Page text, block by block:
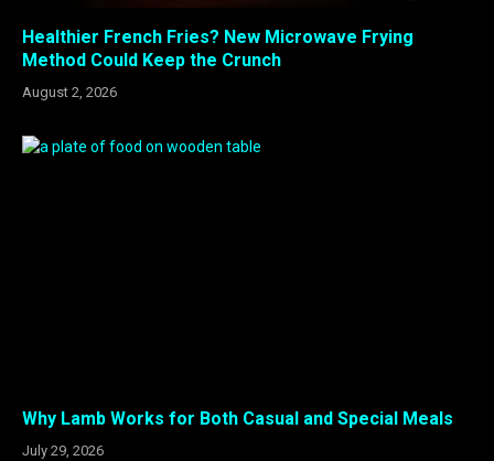
Healthier French Fries? New Microwave Frying
Method Could Keep the Crunch
August 2, 2026
Why Lamb Works for Both Casual and Special Meals
July 29, 2026